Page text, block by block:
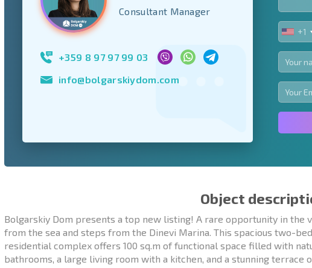
* Mandatory fields
Subscribe to
your data.
Consultant Manager
+359 8 97 97 99 03
info@bolgarskiydom.com
+1
+1
Object
Bolgarskiy Dom presents a top new listing! A rare opportunity in the
from the sea and steps from the Dinevi Marina. This spacious two-
residential complex offers 100 sq.m of functional space filled with
bathrooms, a large living room with a kitchen, and a stunning terrace